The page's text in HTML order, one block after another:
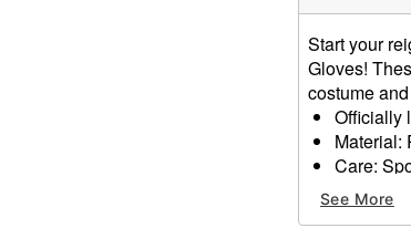
Start your
Gloves!
costume
Officially
Material:
Care:
Imported
One size
See More